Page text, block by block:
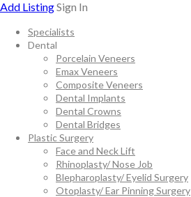
Add ListingSign In
Specialists
Dental
Porcelain Veneers
Emax Veneers
Composite Veneers
Dental Implants
Dental Crowns
Dental Bridges
Plastic Surgery
Face and Neck Lift
Rhinoplasty/ Nose Job
Blepharoplasty/ Eyelid Surgery
Otoplasty/ Ear Pinning Surgery